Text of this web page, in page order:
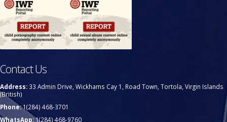
Contact Us
Address: 33 Admin Drive, Wickhams Cay 1, Road Town, Tortola, Virgin Islands
(British)
Phone:1(284) 468-3701
WhatsApp:1(284) 468-9760